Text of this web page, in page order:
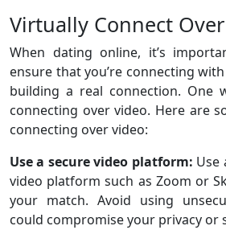
Virtually Connect
When dating online, it’s
ensure that you’re connecting
building a real connection. One
connecting over video. Here are
connecting over video:
Use a secure video platform: Use
video platform such as Zoom or
your match. Avoid using
could compromise your privacy or